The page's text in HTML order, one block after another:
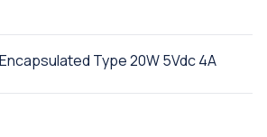
Type 20W 5Vdc 4A